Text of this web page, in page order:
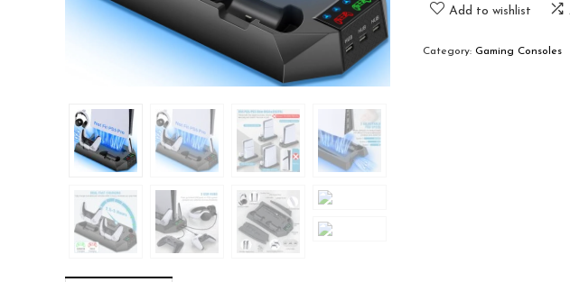
Add to wishlist
Category: Gaming Consoles